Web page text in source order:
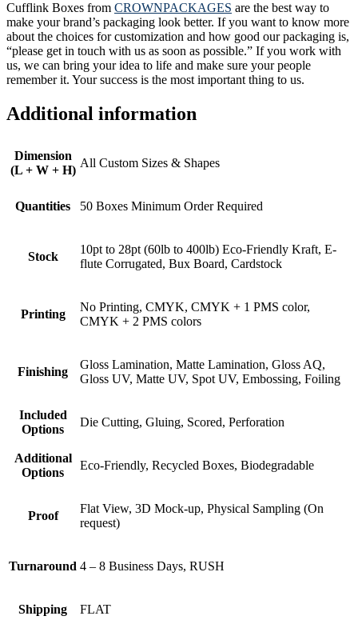
Cufflink Boxes from CROWNPACKAGES are the best way to
make your brand’s packaging look better. If you want to know more
about the choices for customization and how good our packaging is,
“please get in touch with us as soon as possible.” If you work with
us, we can bring your idea to life and make sure your people
remember it. Your success is the most important thing to us.
Additional information
Dimension
(L + W + H)
All Custom Sizes & Shapes
Quantities 50 Boxes Minimum Order Required
Stock
10pt to 28pt (60lb to 400lb) Eco-Friendly Kraft, E-
flute Corrugated, Bux Board, Cardstock
Printing
No Printing, CMYK, CMYK + 1 PMS color,
CMYK + 2 PMS colors
Finishing
Gloss Lamination, Matte Lamination, Gloss AQ,
Gloss UV, Matte UV, Spot UV, Embossing, Foiling
Included
Options
Die Cutting, Gluing, Scored, Perforation
Additional
Options
Eco-Friendly, Recycled Boxes, Biodegradable
Proof
Flat View, 3D Mock-up, Physical Sampling (On
request)
Turnaround 4 – 8 Business Days, RUSH
Shipping FLAT